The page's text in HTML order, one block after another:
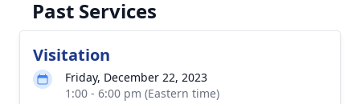
Past Services
Visitation
Friday, December 22, 2023
1:00 - 6:00 pm (Eastern time)